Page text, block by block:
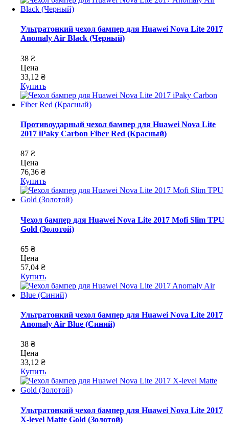
Ультратонкий чехол бампер для Huawei Nova Lite 2017
Anomaly Air Black (Черный)
38 ₴
Цена
33,12 ₴
Купить
Противоударный чехол бампер для Huawei Nova Lite
2017 iPaky Carbon Fiber Red (Красный)
87 ₴
Цена
76,36 ₴
Купить
Чехол бампер для Huawei Nova Lite 2017 Mofi Slim TPU
Gold (Золотой)
65 ₴
Цена
57,04 ₴
Купить
Ультратонкий чехол бампер для Huawei Nova Lite 2017
Anomaly Air Blue (Синий)
38 ₴
Цена
33,12 ₴
Купить
Ультратонкий чехол бампер для Huawei Nova Lite 2017
X-level Matte Gold (Золотой)